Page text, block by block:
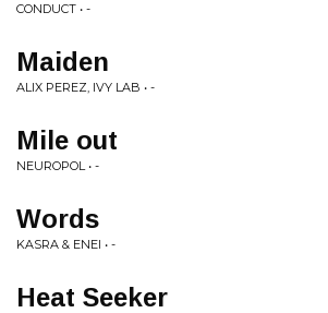
CONDUCT • -
Maiden
ALIX PEREZ, IVY LAB • -
Mile out
NEUROPOL • -
Words
KASRA & ENEI • -
Heat Seeker